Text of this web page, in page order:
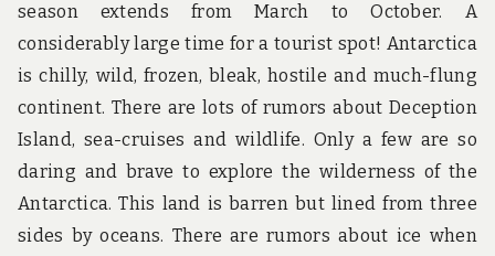
season extends from March to October. A
considerably large time for a tourist spot! Antarctica
is chilly, wild, frozen, bleak, hostile and much-flung
continent. There are lots of rumors about Deception
Island, sea-cruises and wildlife. Only a few are so
daring and brave to explore the wilderness of the
Antarctica. This land is barren but lined from three
sides by oceans. There are rumors about ice when